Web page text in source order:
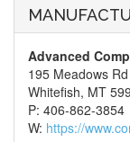
Advanced
195 Meadows Rd
Whitefish, MT
P: 406-862-3854
W: https://